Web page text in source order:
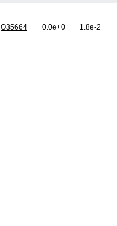
O35664 0.0e+0 1.8e-2